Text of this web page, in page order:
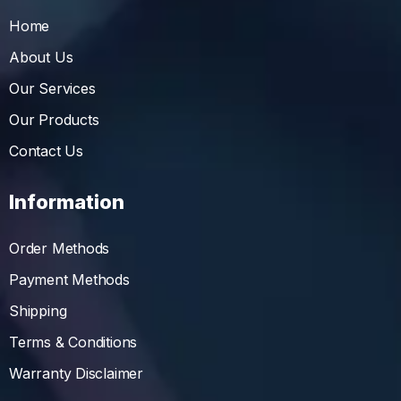
Home
About Us
Our Services
Our Products
Contact Us
Information
Order Methods
Payment Methods
Shipping
Terms & Conditions
Warranty Disclaimer